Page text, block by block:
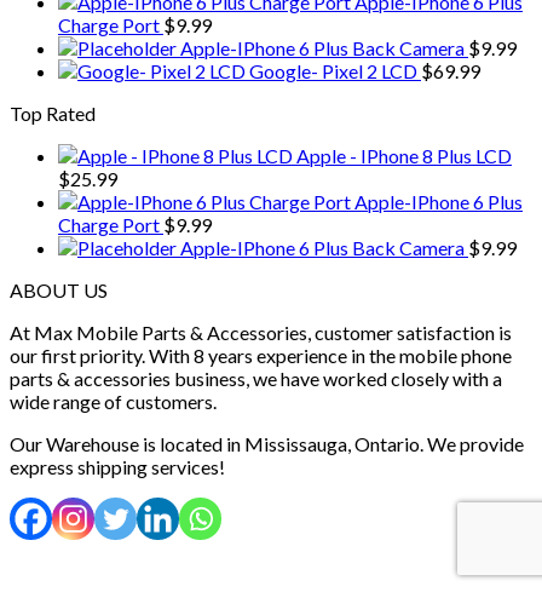
Charge Port $9.99
Apple-IPhone 6 Plus Back Camera $9.99
Google- Pixel 2 LCD $69.99
Top Rated
Apple - IPhone 8 Plus LCD
$25.99
Apple-IPhone 6 Plus
Charge Port $9.99
Apple-IPhone 6 Plus Back Camera $9.99
ABOUT US
At Max Mobile Parts & Accessories, customer satisfaction is
our first priority. With 8 years experience in the mobile phone
parts & accessories business, we have worked closely with a
wide range of customers.
Our Warehouse is located in Mississauga, Ontario. We provide
express shipping services!